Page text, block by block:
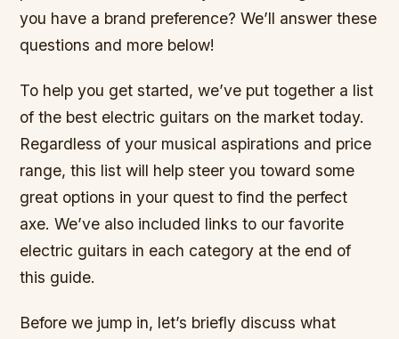
you have a brand preference? We’ll answer these
questions and more below!
To help you get started, we’ve put together a list
of the best electric guitars on the market today.
Regardless of your musical aspirations and price
range, this list will help steer you toward some
great options in your quest to find the perfect
axe. We’ve also included links to our favorite
electric guitars in each category at the end of
this guide.
Before we jump in, let’s briefly discuss what